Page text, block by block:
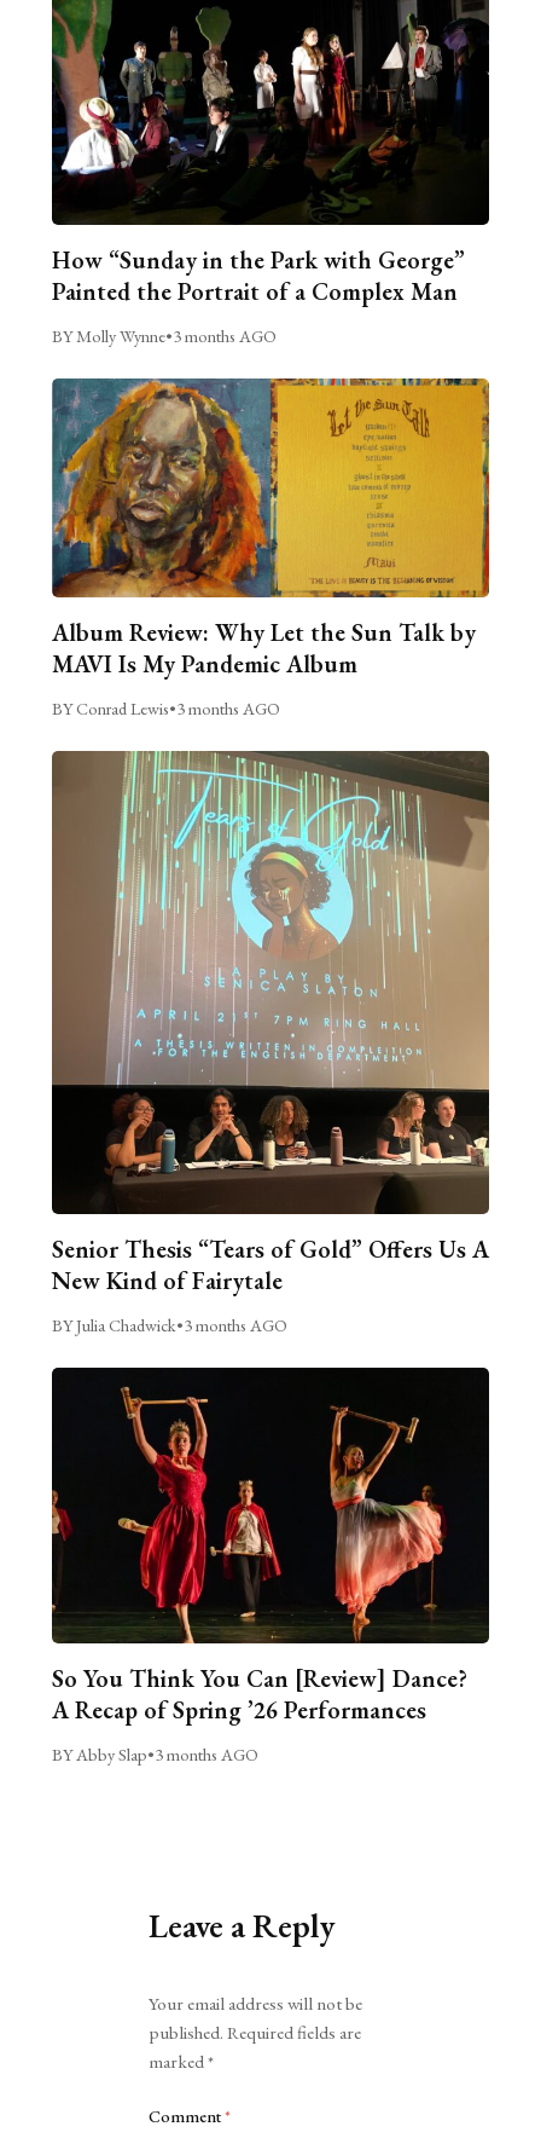
How “Sunday in the Park with George”
Painted the Portrait of a Complex Man
BY Molly Wynne•3 months AGO
Album Review: Why Let the Sun Talk by
MAVI Is My Pandemic Album
BY Conrad Lewis•3 months AGO
Senior Thesis “Tears of Gold” Offers Us A
New Kind of Fairytale
BY Julia Chadwick•3 months AGO
So You Think You Can [Review] Dance?
A Recap of Spring ’26 Performances
BY Abby Slap•3 months AGO
Leave a Reply
Your email address will not be
published. Required fields are
marked*
Comment*